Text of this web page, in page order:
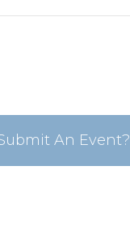
An Event?